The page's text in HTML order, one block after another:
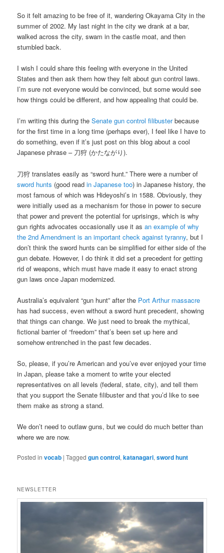
So it felt amazing to be free of it, wandering Okayama City in the
summer of 2002. My last night in the city we drank at a bar,
walked across the city, swam in the castle moat, and then
stumbled back.
I wish I could share this feeling with everyone in the United
States and then ask them how they felt about gun control laws.
I’m sure not everyone would be convinced, but some would see
how things could be different, and how appealing that could be.
I’m writing this during theSenate gun control filibusterbecause
for the first time in a long time (perhaps ever), I feel like I have to
do something, even if it’s just post on this blog about a cool
Japanese phrase – 刀狩 (かたながり).
刀狩 translates easily as “sword hunt.” There were a number of
sword hunts (good readin Japanese too) in Japanese history, the
most famous of which was Hideyoshi’s in 1588. Obviously, they
were initially used as a mechanism for those in power to secure
that power and prevent the potential for uprisings, which is why
gun rights advocates occasionally use it asan example of why
the 2nd Amendment is an important check against tyranny, but I
don’t think the sword hunts can be simplified for either side of the
gun debate. However, I do think it did set a precedent for getting
rid of weapons, which must have made it easy to enact strong
gun laws once Japan modernized.
Australia’s equivalent “gun hunt” after the Port Arthur massacre
has had success, even without a sword hunt precedent, showing
that things can change. We just need to break the mythical,
fictional barrier of “freedom” that’s been set up here and
somehow entrenched in the past few decades.
So, please, if you’re American and you’ve ever enjoyed your time
in Japan, please take a moment to write your elected
representatives on all levels (federal, state, city), and tell them
that you support the Senate filibuster and that you’d like to see
them make as strong a stand.
We don’t need to outlaw guns, but we could do much better than
where we are now.
Posted in vocab |Tagged gun control,katanagari,sword hunt
NEWSLETTER